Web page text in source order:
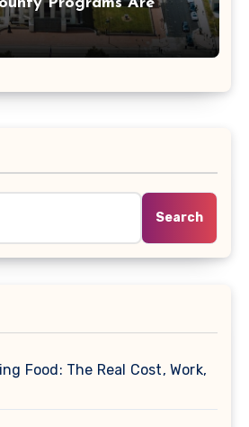
Bill
Search
Food: The Real Cost, Work,